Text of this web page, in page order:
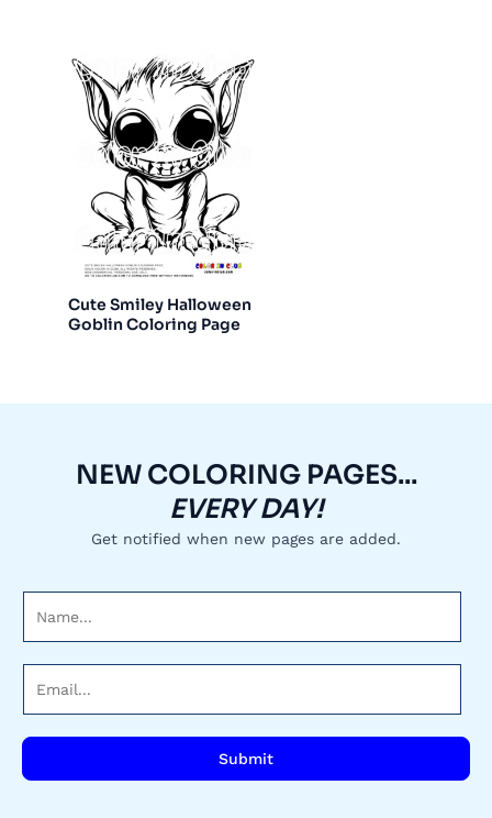
Cute Smiley Halloween
Goblin Coloring Page
NEW COLORING PAGES...
EVERY DAY!
Get notified when new pages are added.
l
Submit